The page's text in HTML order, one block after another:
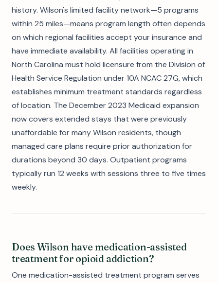
history. Wilson's limited facility network—5 programs
within 25 miles—means program length often depends
on which regional facilities accept your insurance and
have immediate availability. All facilities operating in
North Carolina must hold licensure from the Division of
Health Service Regulation under 10A NCAC 27G, which
establishes minimum treatment standards regardless
of location. The December 2023 Medicaid expansion
now covers extended stays that were previously
unaffordable for many Wilson residents, though
managed care plans require prior authorization for
durations beyond 30 days. Outpatient programs
typically run 12 weeks with sessions three to five times
weekly.
Does Wilson have medication-assisted
treatment for opioid addiction?
One medication-assisted treatment program serves